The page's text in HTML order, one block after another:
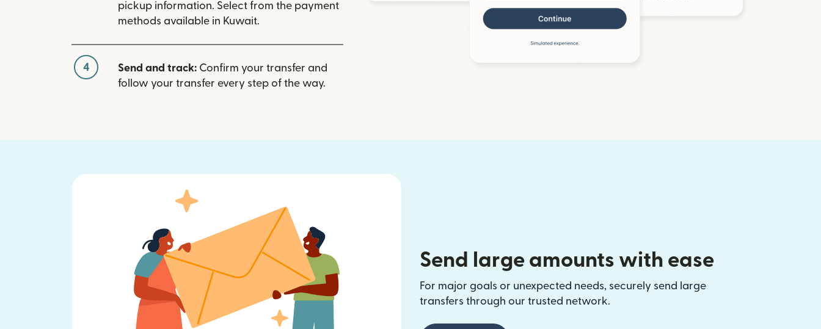
pickup information. Select from the payment
methods available in Kuwait.
4 Send and track: Confirm your transfer and
follow your transfer every step of the way.
Send large amounts with ease
For major goals or unexpected needs, securely send large
transfers through our trusted network.